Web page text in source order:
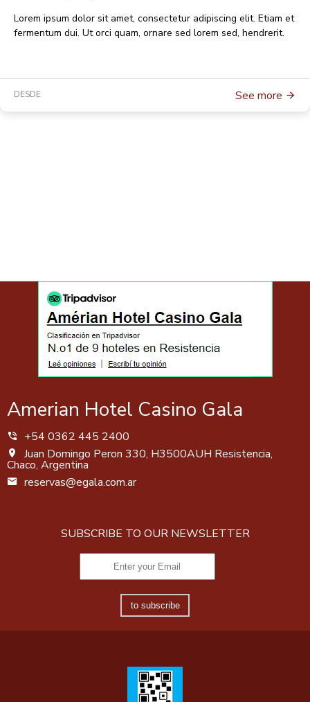
Lorem ipsum dolor sit amet, consectetur adipiscing elit. Etiam et
fermentum dui. Ut orci quam, ornare sed lorem sed, hendrerit.
DESDE See more
Amerian Hotel Casino Gala
+54 0362 445 2400
Juan Domingo Peron 330, H3500AUH Resistencia,
Chaco, Argentina
reservas@egala.com.ar
SUBSCRIBE TO OUR NEWSLETTER
to subscribe